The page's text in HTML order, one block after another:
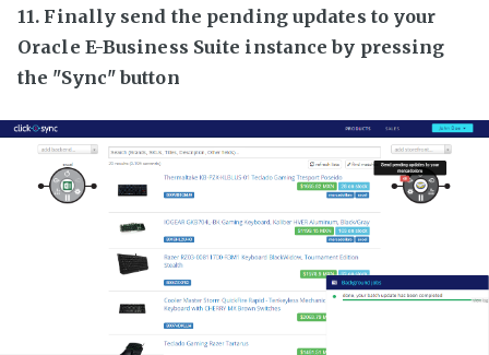
11. Finally send the pending updates to your
Oracle E-Business Suite instance by pressing
the "Sync" button